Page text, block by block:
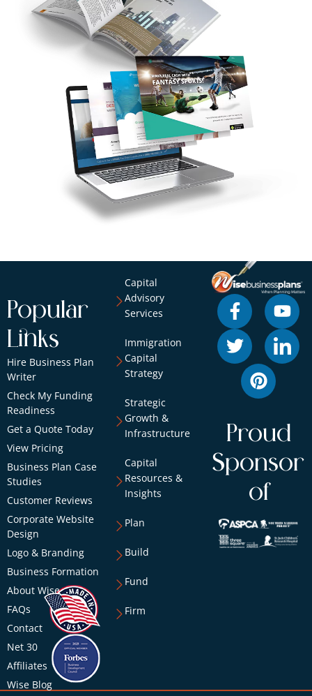
Popular
Links
Hire Business Plan
Writer
Check My Funding
Readiness
Get a Quote Today
View Pricing
Business Plan Case
Studies
Customer Reviews
Corporate Website
Design
Logo & Branding
Business Formation
About Wise
FAQs
Contact
Net 30
Affiliates
Wise Blog
Capital
Advisory
Services
Immigration
Capital
Strategy
Strategic
Growth &
Infrastructure
Capital
Resources &
Insights
Plan
Build
Fund
Firm
Proud
Sponsor
of